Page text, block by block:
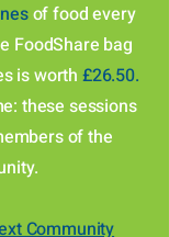
of food every
FoodShare bag
is worth £26.50.
these sessions
of the
Community